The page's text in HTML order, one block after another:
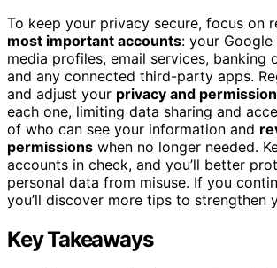
To keep your privacy secure, focus on
most important accounts: your
media profiles, email services, banking
and any connected third-party apps.
and adjust your privacy and
each one, limiting data sharing and
of who can see your information and
permissions when no longer needed.
accounts in check, and you’ll better
personal data from misuse. If you
you’ll discover more tips to strengthen
Key Takeaways